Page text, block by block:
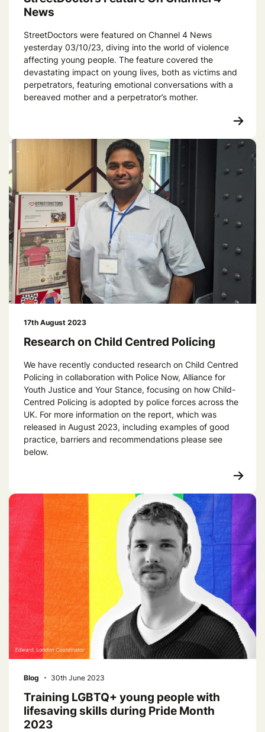
News
StreetDoctors were featured on Channel 4 News
yesterday 03/10/23, diving into the world of violence
affecting young people. The feature covered the
devastating impact on young lives, both as victims and
perpetrators, featuring emotional conversations with a
bereaved mother and a perpetrator’s mother.
17th August 2023
Research on Child Centred Policing
We have recently conducted research on Child Centred
Policing in collaboration with Police Now, Alliance for
Youth Justice and Your Stance, focusing on how Child-
Centred Policing is adopted by police forces across the
UK. For more information on the report, which was
released in August 2023, including examples of good
practice, barriers and recommendations please see
below.
Blog 30th June 2023
Training LGBTQ+ young people with
lifesaving skills during Pride Month
2023